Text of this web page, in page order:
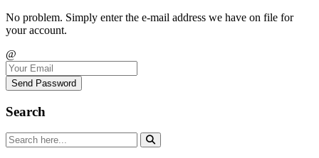
No problem. Simply enter the e-mail address we have on file for
your account.
@
Send Password
Search